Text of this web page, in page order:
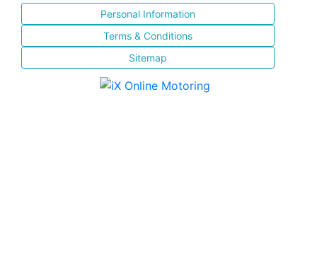
Personal Information
Terms & Conditions
Sitemap